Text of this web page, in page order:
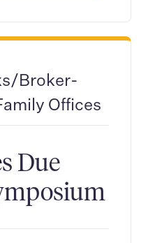
Broker-
Offices
Due